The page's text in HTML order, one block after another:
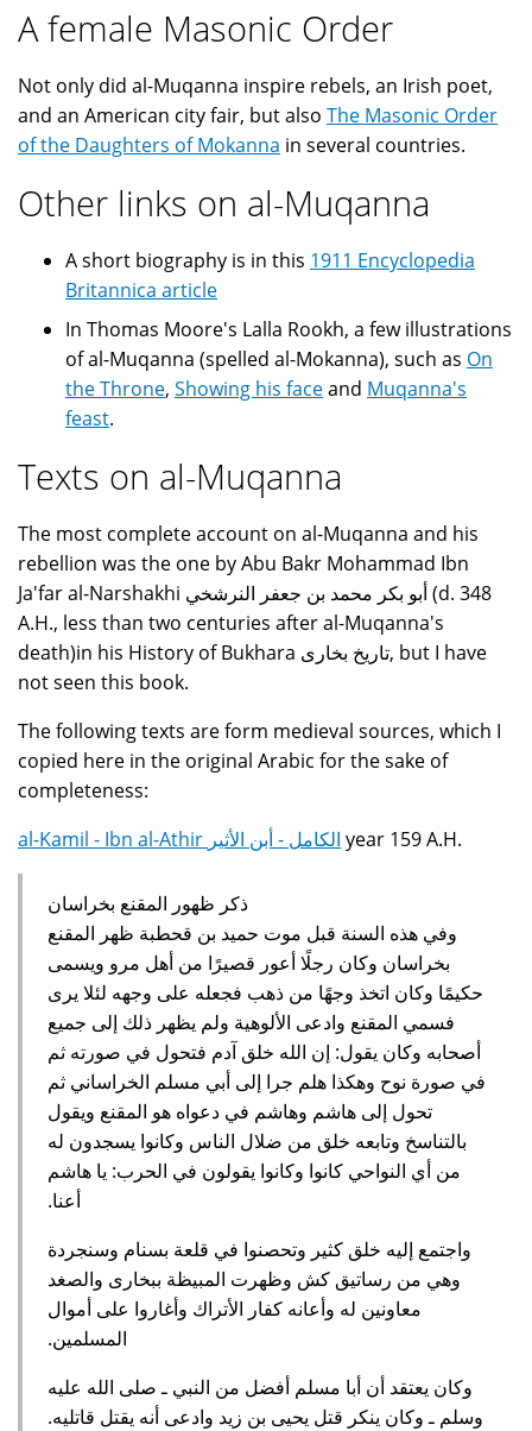
A female Masonic Order
Not only did al-Muqanna inspire rebels, an Irish poet,
and an American city fair, but also The Masonic Order
of the Daughters of Mokanna in several countries.
Other links on al-Muqanna
A short biography is in this 1911 Encyclopedia
Britannica article
In Thomas Moore's Lalla Rookh, a few illustrations
of al-Muqanna (spelled al-Mokanna), such as On
the Throne, Showing his faceand Muqanna's
feast.
Texts on al-Muqanna
The most complete account on al-Muqanna and his
rebellion was the one by Abu Bakr Mohammad Ibn
Ja'far al-Narshakhi أبو بكر محمد بن جعفر النرشخي (d. 348
A.H., less than two centuries after al-Muqanna's
death)in his History of Bukhara تاريخ بخارى, but I have
not seen this book.
The following texts are form medieval sources, which I
copied here in the original Arabic for the sake of
completeness:
al-Kamil - Ibn al-Athir الكامل - أبن الأثير year 159 A.H.
ذكر ظهور المقنع بخراسان
وفي هذه السنة قبل موت حميد بن قحطبة ظهر المقنع
بخراسان وكان رجلًا أعور قصيرًا من أهل مرو ويسمى
حكيمًا وكان اتخذ وجهًا من ذهب فجعله على وجهه لئلا يرى
فسمي المقنع وادعى الألوهية ولم يظهر ذلك إلى جميع
أصحابه وكان يقول‏:‏ إن الله خلق آدم فتحول في صورته ثم
في صورة نوح وهكذا هلم جرا إلى أبي مسلم الخراساني ثم
تحول إلى هاشم وهاشم في دعواه هو المقنع ويقول
بالتناسخ وتابعه خلق من ضلال الناس وكانوا يسجدون له
من أي النواحي كانوا وكانوا يقولون في الحرب‏:‏ يا هاشم
أعنا‏.‏
واجتمع إليه خلق كثير وتحصنوا في قلعة بسنام وسنجردة
وهي من رساتيق كش وظهرت المبيظة ببخارى والصغد
معاونين له وأعانه كفار الأتراك وأغاروا على أموال
المسلمين‏.‏
وكان يعتقد أن أبا مسلم أفضل من النبي ـ صلى الله عليه
وسلم ـ وكان ينكر قتل يحيى بن زيد وادعى أنه يقتل قاتليه‏.‏